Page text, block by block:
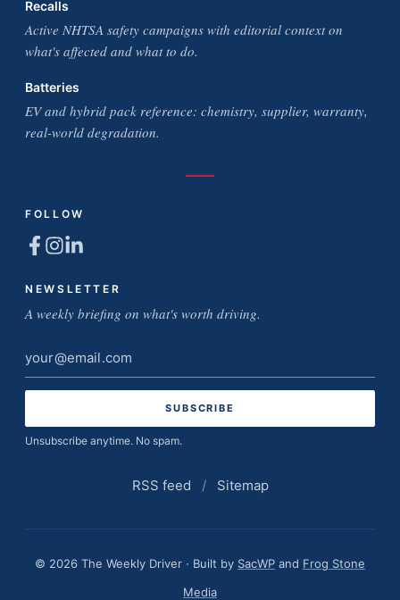
Recalls
Active NHTSA safety campaigns with editorial context on
what's affected and what to do.
Batteries
EV and hybrid pack reference: chemistry, supplier, warranty,
real-world degradation.
FOLLOW
NEWSLETTER
A weekly briefing on what's worth driving.
Email
address
Unsubscribe anytime. No spam.
RSS feed / Sitemap
© 2026 The Weekly Driver · Built by SacWP and Frog Stone
Media